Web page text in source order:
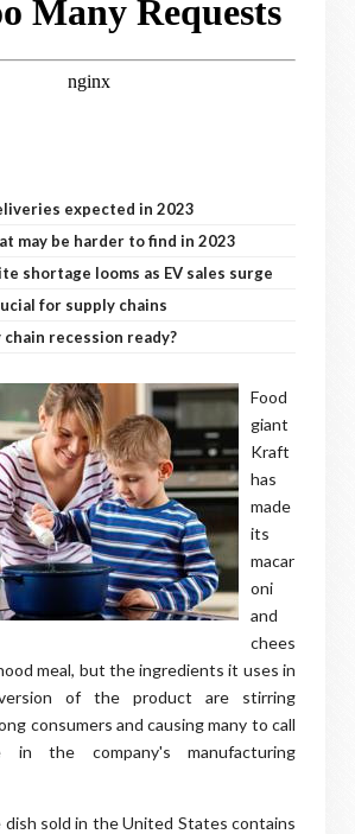
expected in 2023
may be harder to find in 2023
shortage looms as EV sales surge
for supply chains
chain recession ready?
Food
giant
Kraft
has
made
its
macar
oni
and
chees
meal, but the ingredients it uses in
of the product are stirring
consumers and causing many to call
the company's manufacturing
sold in the United States contains